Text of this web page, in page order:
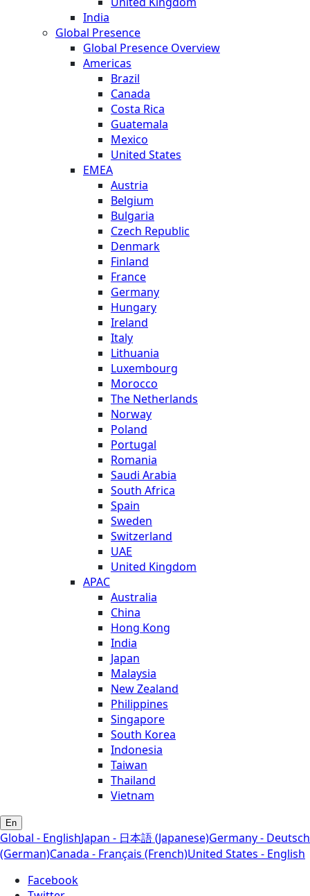
India
Global Presence
Global Presence Overview
Americas
Brazil
Canada
Costa Rica
Guatemala
Mexico
United States
EMEA
Austria
Belgium
Bulgaria
Czech Republic
Denmark
Finland
France
Germany
Hungary
Ireland
Italy
Lithuania
Luxembourg
Morocco
The Netherlands
Norway
Poland
Portugal
Romania
Saudi Arabia
South Africa
Spain
Sweden
Switzerland
UAE
United Kingdom
APAC
Australia
China
Hong Kong
India
Japan
Malaysia
New Zealand
Philippines
Singapore
South Korea
Indonesia
Taiwan
Thailand
Vietnam
En
Global - EnglishJapan - 日本語 (Japanese)Germany - Deutsch
(German)Canada - Français (French)United States - English
Facebook